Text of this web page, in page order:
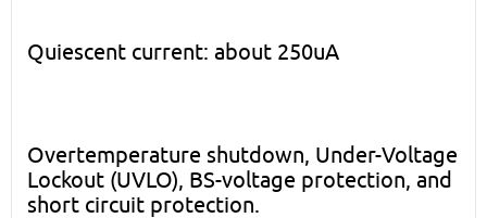
Quiescent current: about 250uA
Overtemperature shutdown, Under-Voltage
Lockout (UVLO), BS-voltage protection, and
short circuit protection.